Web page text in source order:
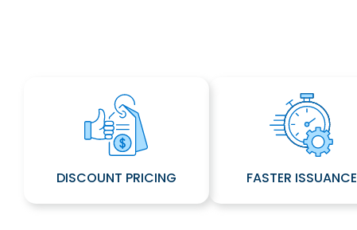
DISCOUNT PRICING FASTER ISSUANCE